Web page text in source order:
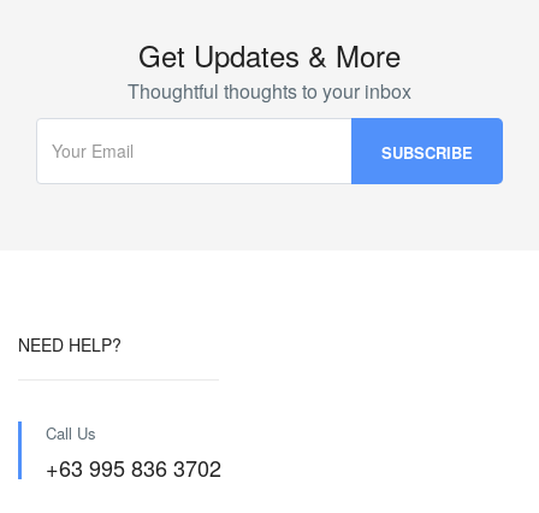
Get Updates & More
Thoughtful thoughts to your inbox
NEED HELP?
Call Us
+63 995 836 3702